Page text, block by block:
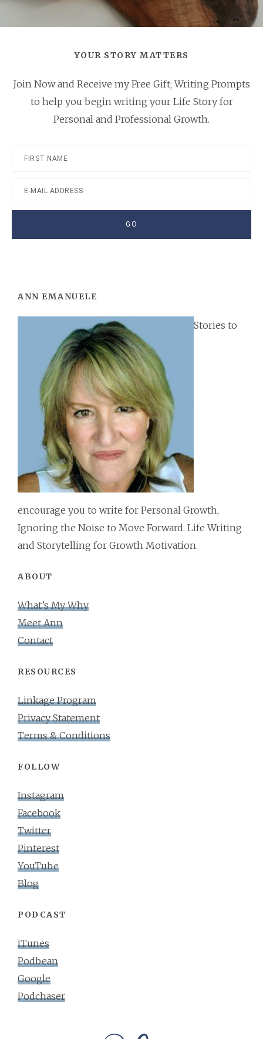
YOUR STORY MATTERS
Join Now and Receive my Free Gift; Writing Prompts
to help you begin writing your Life Story for
Personal and Professional Growth.
Footer
ANN EMANUELE
Stories to
encourage you to write for Personal Growth,
Ignoring the Noise to Move Forward. Life Writing
and Storytelling for Growth Motivation.
ABOUT
What’s My Why
Meet Ann
Contact
RESOURCES
Linkage Program
Privacy Statement
Terms & Conditions
FOLLOW
Instagram
Facebook
Twitter
Pinterest
YouTube
Blog
PODCAST
iTunes
Podbean
Google
Podchaser